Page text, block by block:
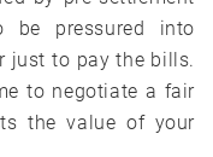
pressured into
just to pay the bills.
to negotiate a fair
the value of your